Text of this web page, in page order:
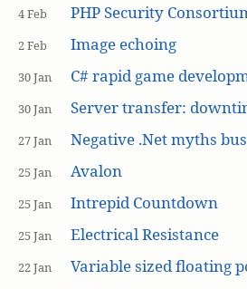
4 Feb PHP Security
2 Feb Image echoing
30 Jan C# rapid game
30 Jan Server transfer:
27 Jan Negative .Net myths
25 Jan Avalon
25 Jan Intrepid Countdown
25 Jan Electrical Resistance
22 Jan Variable sized floating